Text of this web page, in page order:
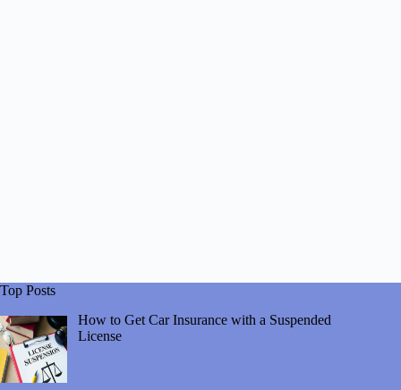
Top Posts
How to Get Car Insurance with a Suspended
License